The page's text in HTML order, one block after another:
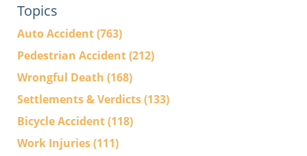
Topics
Auto Accident(763)
Pedestrian Accident(212)
Wrongful Death (168)
Settlements & Verdicts(133)
Bicycle Accident(118)
Work Injuries(111)